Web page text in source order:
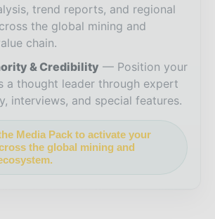
trend reports, and regional
the global mining and
chain.
& Credibility
Position your
a thought leader through expert
interviews, and special features.
Media Pack to activate your
the global mining and